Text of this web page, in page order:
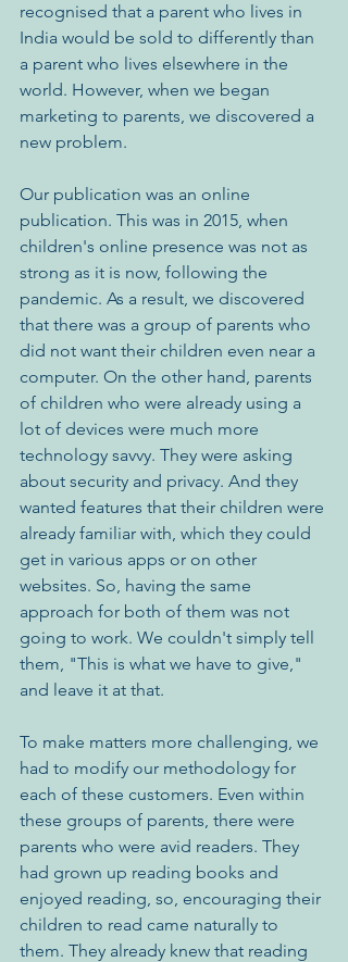
recognised that a parent who lives in
India would be sold to differently than
a parent who lives elsewhere in the
world. However, when we began
marketing to parents, we discovered a
new problem.
Our publication was an online
publication. This was in 2015, when
children's online presence was not as
strong as it is now, following the
pandemic. As a result, we discovered
that there was a group of parents who
did not want their children even near a
computer. On the other hand, parents
of children who were already using a
lot of devices were much more
technology savvy. They were asking
about security and privacy. And they
wanted features that their children were
already familiar with, which they could
get in various apps or on other
websites. So, having the same
approach for both of them was not
going to work. We couldn't simply tell
them, "This is what we have to give,"
and leave it at that.
To make matters more challenging, we
had to modify our methodology for
each of these customers. Even within
these groups of parents, there were
parents who were avid readers. They
had grown up reading books and
enjoyed reading, so, encouraging their
children to read came naturally to
them. They already knew that reading